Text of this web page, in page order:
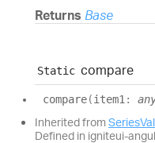
Returns Base
Static compare
compare(item1 :
Inherited from
Defined in igniteui-